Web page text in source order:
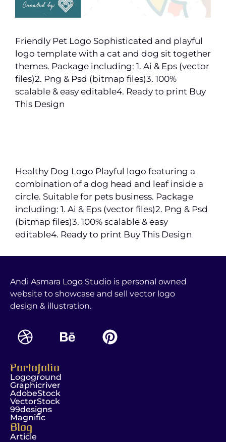
Friendly Pet Logo Sophisticated and playful
logo template with a cat and dog sit together
themes. Package including: 1. Ai & Eps (vector
files)2. Png & Psd (bitmap files)3. 100%
scalable & easy editable4. Ready to print Buy
This Design
Healthy Dog Logo Playful logo featuring a
combination of a dog head and leaf inside a
circle. Suitable for pets business. Package
including: 1. Ai & Eps (vector files)2. Png & Psd
(bitmap files)3. 100% scalable & easy
editable4. Ready to print Buy This Design
Andi Asmara Logo Studio is personal owned
website to showcase and sell vector logo
design & illustration.
Portofolio
Logoground
Graphicriver
AdobeStock
VectorStock
99designs
Magnific
Blog
Article